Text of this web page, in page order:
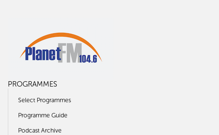
PROGRAMMES
Select Programmes
Programme Guide
Podcast Archive